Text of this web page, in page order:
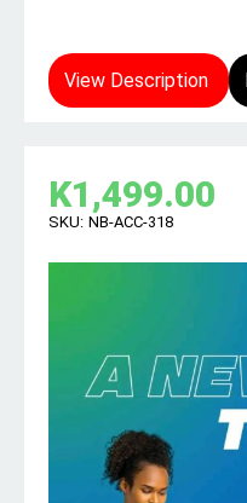
View Description
K1,499.00
SKU: NB-ACC-318